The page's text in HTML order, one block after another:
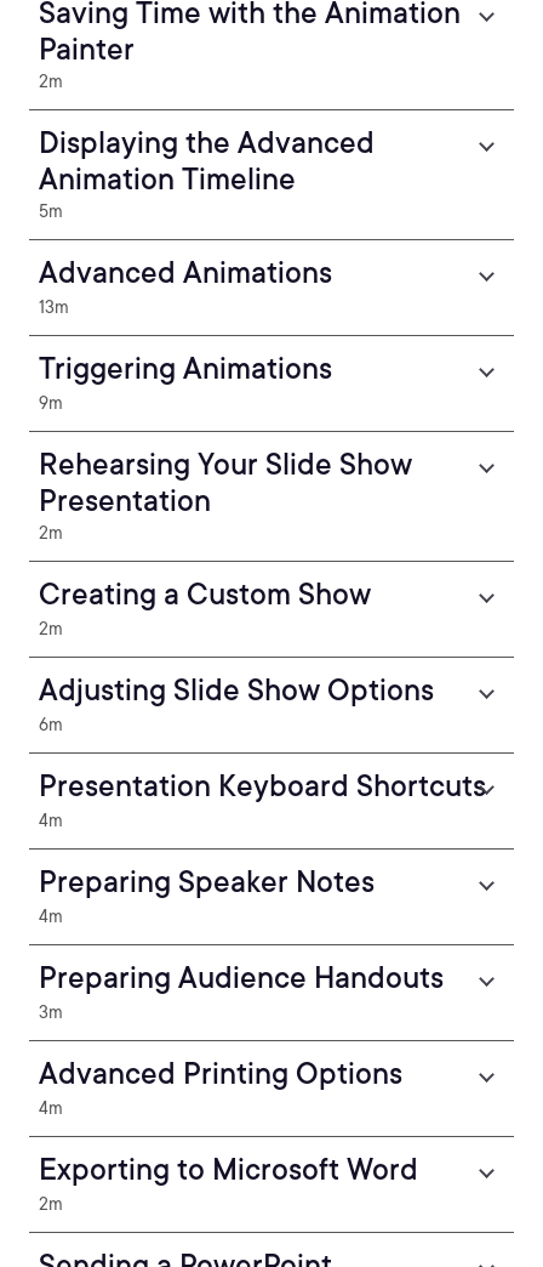
Saving Time with the Animation
Painter
2m
Displaying the Advanced
Animation Timeline
5m
Advanced Animations
13m
Triggering Animations
9m
Rehearsing Your Slide Show
Presentation
2m
Creating a Custom Show
2m
Adjusting Slide Show Options
6m
Presentation Keyboard Shortcuts
4m
Preparing Speaker Notes
4m
Preparing Audience Handouts
3m
Advanced Printing Options
4m
Exporting to Microsoft Word
2m